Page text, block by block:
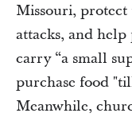
Missouri, protect
attacks, and
carry “a small
purchase food
Meanwhile,